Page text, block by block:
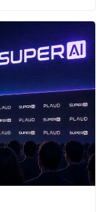
the top 0.7% of